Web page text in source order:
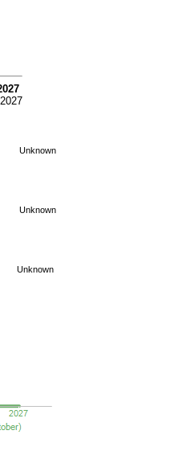
Unknown
Unknown
Unknown